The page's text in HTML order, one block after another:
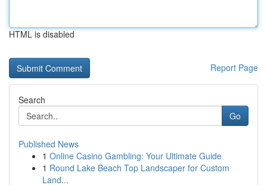
HTML is disabled
Report Page
Search
Go
Published News
1 Online Casino Gambling: Your Ultimate Guide
1 Round Lake Beach Top Landscaper for Custom
Land...